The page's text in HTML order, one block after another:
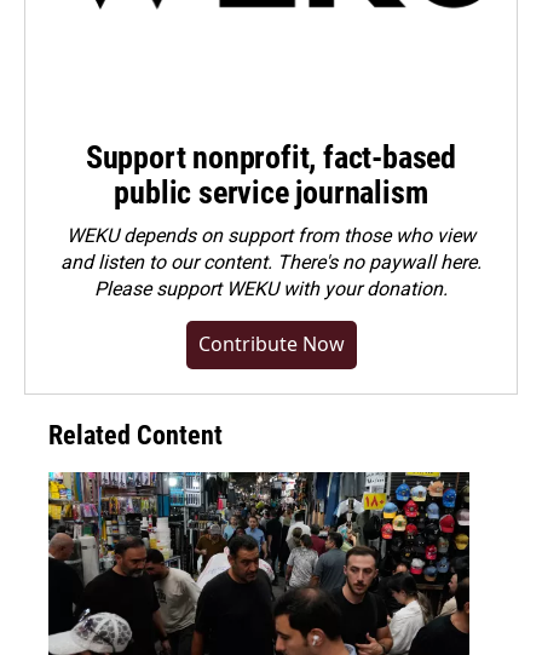
Support nonprofit, fact-based
public service journalism
WEKU depends on support from those who view
and listen to our content. There's no paywall here.
Pleasesupport WEKU with your donation.
Contribute Now
Related Content